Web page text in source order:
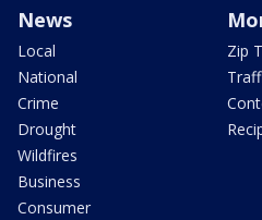
News
Local
National
Crime
Drought
Wildfires
Business
Consumer
Zip